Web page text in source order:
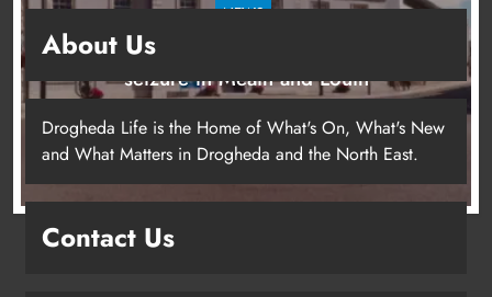
NEWS
Two men charged following €8.5 million drugs
seizure in Meath and Louth
About Us
Drogheda Life is the Home of What's On, What's New
and What Matters in Drogheda and the North East.
Contact Us